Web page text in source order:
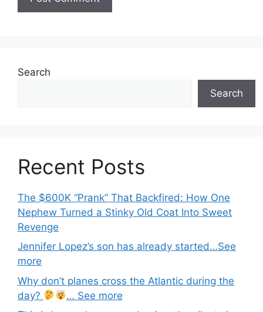
Search
Search
Recent Posts
The $600K “Prank” That Backfired: How One
Nephew Turned a Stinky Old Coat Into Sweet
Revenge
Jennifer Lopez’s son has already started…See
more
Why don’t planes cross the Atlantic during the
day?
… See more